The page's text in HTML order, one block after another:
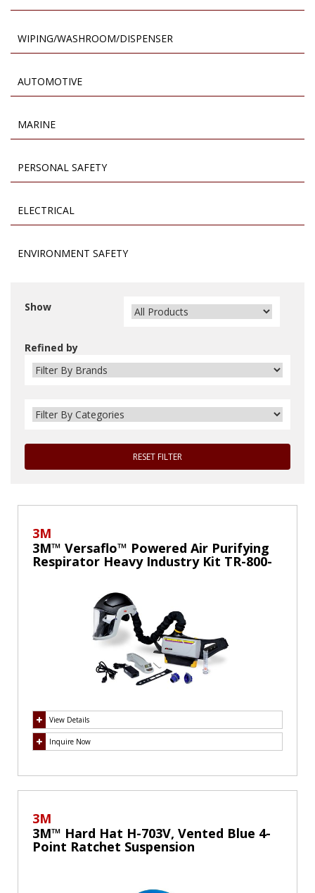
WIPING/WASHROOM/DISPENSER
AUTOMOTIVE
MARINE
PERSONAL SAFETY
ELECTRICAL
ENVIRONMENT SAFETY
Show
Refined by
RESET FILTER
3M
3M™ Versaflo™ Powered Air Purifying
Respirator Heavy Industry Kit TR-800-
View Details
Inquire Now
3M
3M™ Hard Hat H-703V, Vented Blue 4-
Point Ratchet Suspension